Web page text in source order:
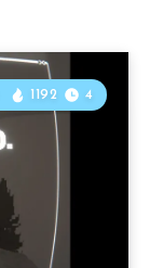
1192 4